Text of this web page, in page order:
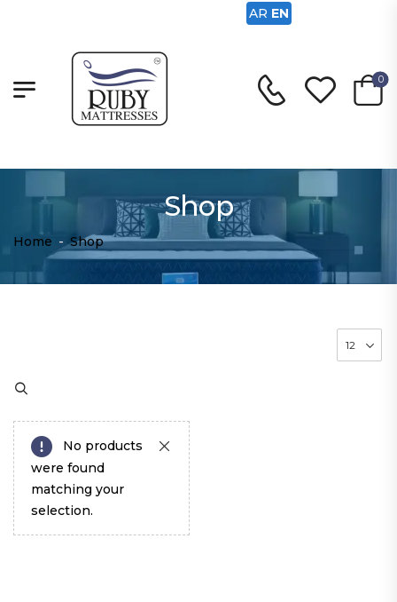
0
Shop
Home - Shop
No products
were found
matching your
selection.
AR EN